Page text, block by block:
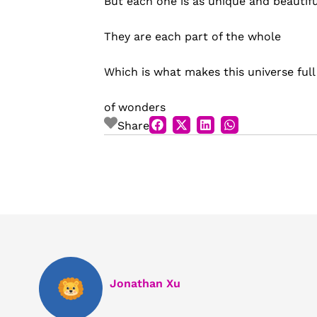
They are each part of the whole
Which is what makes this universe full
of wonders
Share
Jonathan Xu